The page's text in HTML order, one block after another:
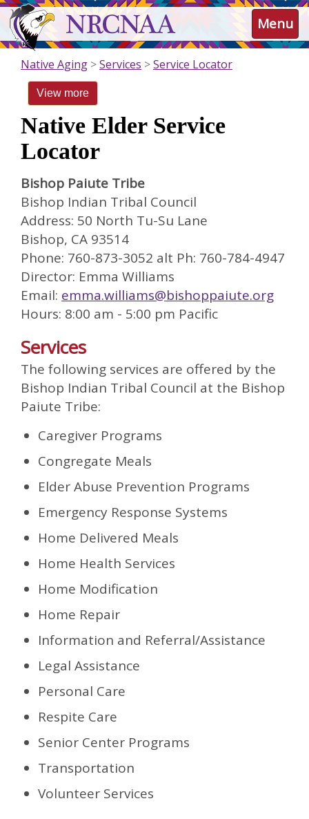
Skip
to
main
content
NRCNAA Menu
Native Aging Services Service Locator
View more
Native Elder Service
Locator
Bishop Paiute Tribe
Bishop Indian Tribal Council
Address: 50 North Tu-Su Lane
Bishop, CA 93514
Phone: 760-873-3052 alt Ph: 760-784-4947
Director: Emma Williams
Email: emma.williams@bishoppaiute.org
Hours: 8:00 am - 5:00 pm Pacific
Services
The following services are offered by the
Bishop Indian Tribal Council at the Bishop
Paiute Tribe:
Caregiver Programs
Congregate Meals
Elder Abuse Prevention Programs
Emergency Response Systems
Home Delivered Meals
Home Health Services
Home Modification
Home Repair
Information and Referral/Assistance
Legal Assistance
Personal Care
Respite Care
Senior Center Programs
Transportation
Volunteer Services